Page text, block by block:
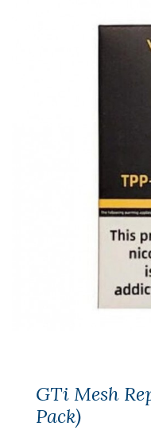
GTi Mesh
Pack)